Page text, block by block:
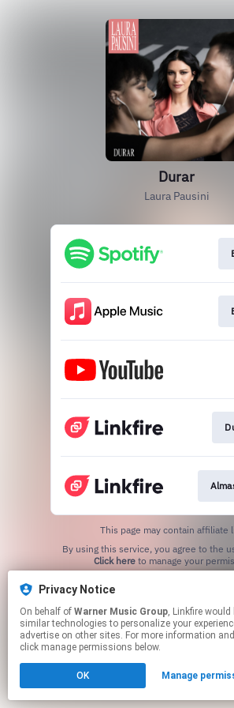
Durar
Laura Pausini
This page may contain affiliate
Click hereto manage your
Privacy Notice
On behalf of Warner Music Group, Linkfire would like to use cookies and
similar technologies to personalize your
advertise on other sites. For more information
click manage permissions below.
OK Manage